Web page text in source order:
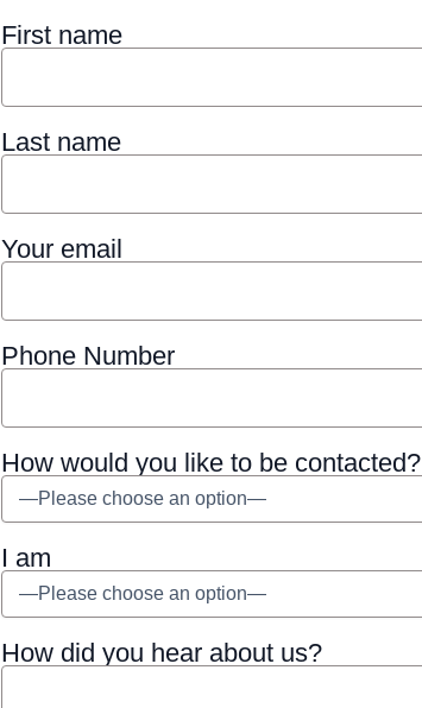
First name
Last name
Your email
Phone Number
How would you like to be contacted?
I am
How did you hear about us?